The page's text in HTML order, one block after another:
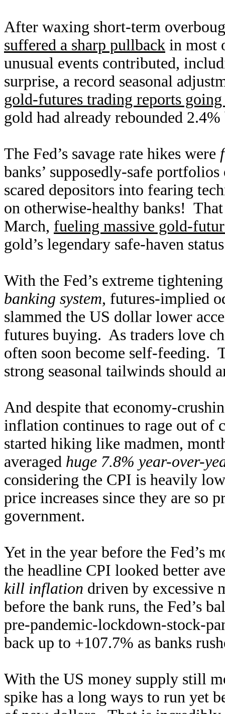
After waxing short-term
suffered a sharp pullback in most
unusual events contributed,
surprise, a record seasonal
gold-futures trading reports
gold had already rebounded
The Fed’s savage rate hikes were
banks’ supposedly-safe
scared depositors into fearing
on otherwise-healthy banks!
March, fueling massive gold-
gold’s legendary safe-haven
With the Fed’s extreme
banking system, futures-implied
slammed the US dollar lower
futures buying. As traders love
often soon become self-feeding.
strong seasonal tailwinds should
And despite that economy-
inflation continues to rage out of
started hiking like madmen,
averaged huge 7.8% year-over-
considering the CPI is heavily
price increases since they are
government.
Yet in the year before the Fed’s
the headline CPI looked better
kill inflation driven by excessive
before the bank runs, the Fed’s
pre-pandemic-lockdown-stock-
back up to +107.7% as banks
With the US money supply still
spike has a long ways to run yet